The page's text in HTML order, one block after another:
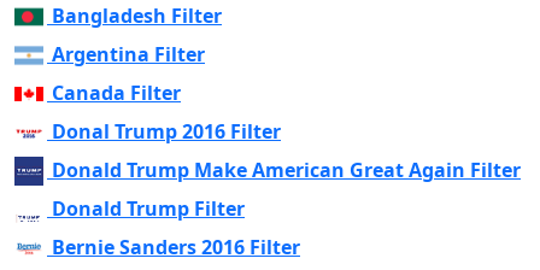
Bangladesh Filter
Argentina Filter
Canada Filter
Donal Trump 2016 Filter
Donald Trump Make American Great Again Filter
Donald Trump Filter
Bernie Sanders 2016 Filter